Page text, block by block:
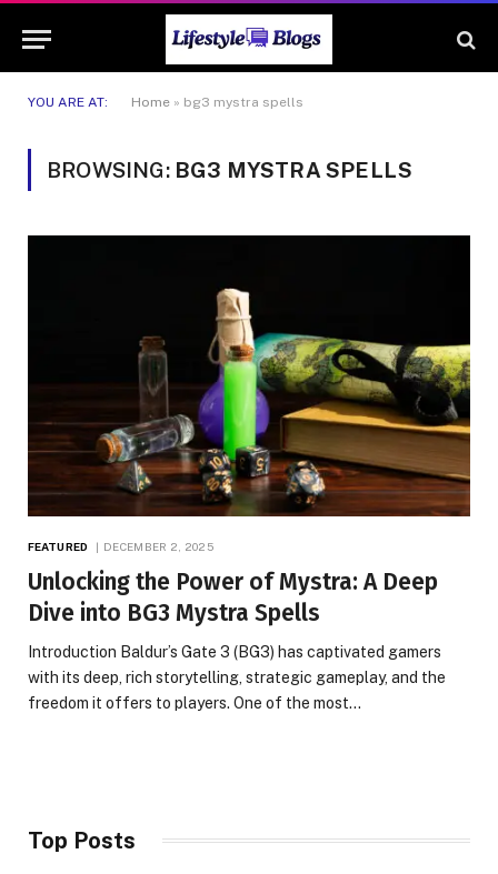
YOU ARE AT: Home » bg3 mystra spells
BROWSING: BG3 MYSTRA SPELLS
FEATURED DECEMBER 2, 2025
Unlocking the Power of Mystra: A Deep
Dive into BG3 Mystra Spells
Introduction Baldur’s Gate 3 (BG3) has captivated gamers
with its deep, rich storytelling, strategic gameplay, and the
freedom it offers to players. One of the most…
Top Posts